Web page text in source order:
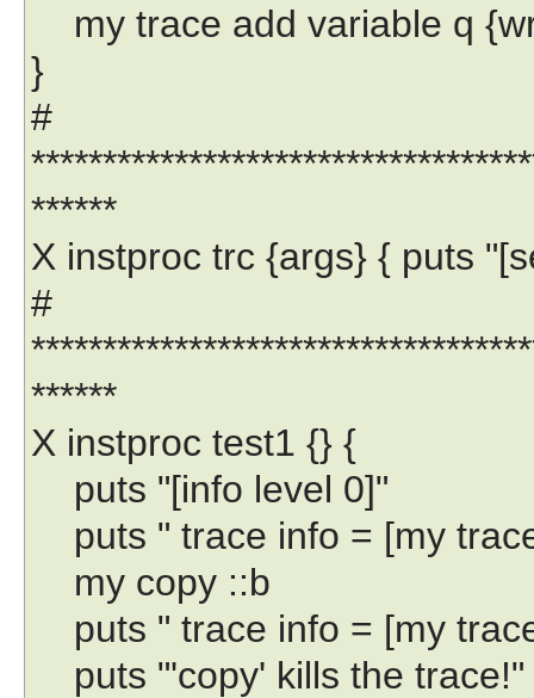
my trace add variable q
}
#
******
X instproc trc {args} { puts
#
******
X instproc test1 {} {
puts "[info level 0]"
puts " trace info = [my
my copy ::b
puts " trace info = [my
puts "'copy' kills the trace!"